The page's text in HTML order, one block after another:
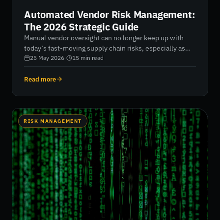
Automated Vendor Risk Management:
The 2026 Strategic Guide
Manual vendor oversight can no longer keep up with
today’s fast-moving supply chain risks, especially as
organisations manage hundreds of third parties with
vendor risk management replaces static questionnaires
remediation cycles, and measurable risk reduction. It
explores how automation, security ratings, and
integrated monitoring help organisations move from
reactive assessment to proactive control across the
entire vendor ecosystem.
25 May 2026 15 min read
Read more
RISK MANAGEMENT